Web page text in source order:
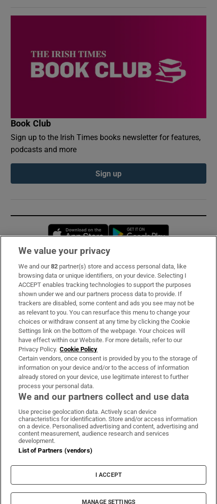
Book Club
Sign up to the Irish Times books newsletter for features,
podcasts and more
Sign up
Opens in new window
Subscribe
Support
About Us
Irish Times Products & Services
OUR PARTNERS:
Irish Times on WhatsApp
Irish Times on Facebook
Irish Times on X
Irish Times on LinkedIn
Irish Times on Instagram
Terms & Conditions
Privacy Policy
Cookie Information
Cookie Settings
© 2026 The Irish Times DAC
We value your privacy
We and our82 partner(s) store and access personal data, like
browsing data or unique identifiers, on your device. Selecting I
ACCEPT enables tracking technologies to support the purposes
shown under we and our partners process data to provide. If
trackers are disabled, some content and ads you see may not be
as relevant to you. You can resurface this menu to change your
choices or withdraw consent at any time by clicking the Cookie
Settings link on the bottom of the webpage. Your choices will
have effect within our Website. For more details, refer to our
Privacy Policy. Cookie Policy
Certain vendors, once consent is provided by you to the storage of
information on your device and/or to the access of information
already stored on your device, use legitimate interest to further
process your personal data.
We and our partners collect and use data
Use precise geolocation data. Actively scan device
characteristics for identification. Store and/or access information
on a device. Personalised advertising and content, advertising and
content measurement, audience research and services
development.
List of Partners (vendors)
I ACCEPT
MANAGE SETTINGS